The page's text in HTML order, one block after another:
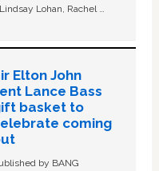
Lohan, Rachel …
Elton John
Lance Bass
basket to
coming
by BANG